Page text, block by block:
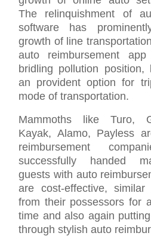
The relinquishment of
software has
growth of line
auto reimbursement
bridling pollution
an provident option for
mode of transportation.
Mammoths like Turo,
Kayak, Alamo, Payless
reimbursement
successfully handed
guests with auto
are cost-effective,
from their possessors for
time and also again
through stylish auto